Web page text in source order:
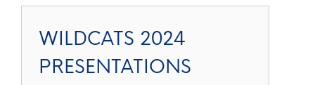
WILDCATS 2024
PRESENTATIONS